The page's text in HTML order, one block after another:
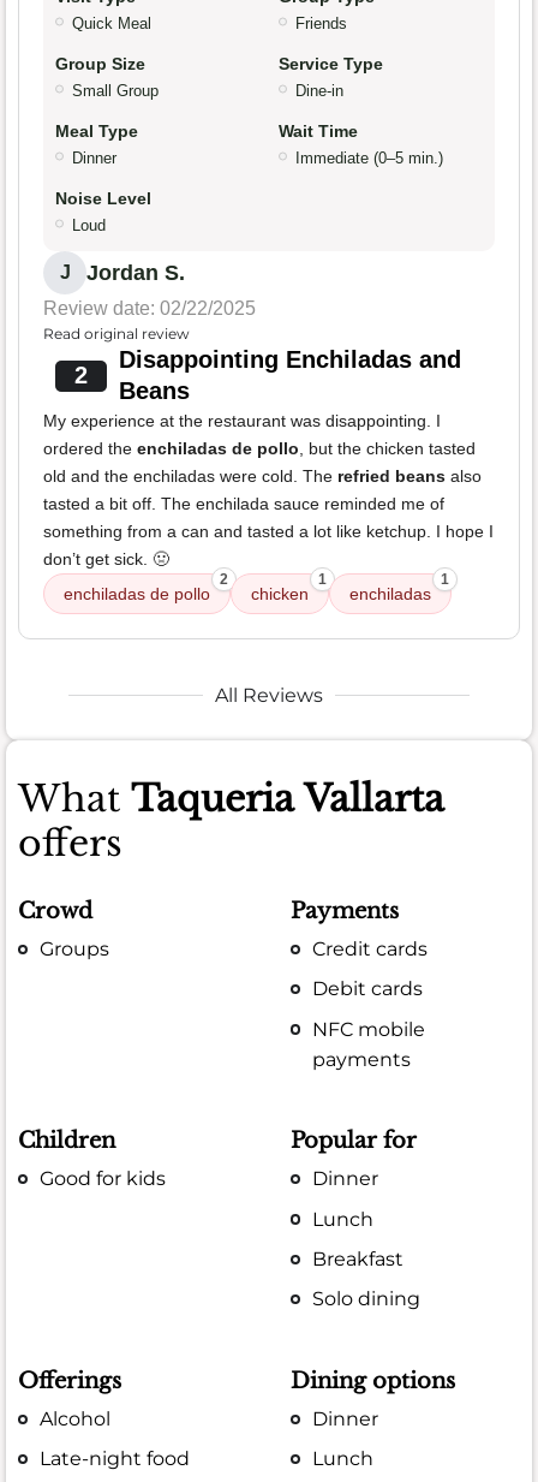
Quick Meal Friends
Group Size
Small Group
Service Type
Dine-in
Meal Type
Dinner
Wait Time
Immediate (0–5 min.)
Noise Level
Loud
J Jordan S.
Review date: 02/22/2025
Read original review
2
Disappointing Enchiladas and
Beans
My experience at the restaurant was disappointing. I
ordered the enchiladas de pollo , but the chicken tasted
old and the enchiladas were cold. The refried beans also
tasted a bit off. The enchilada sauce reminded me of
something from a can and tasted a lot like ketchup. I hope I
don’t get sick. 🤢
enchiladas de pollo
2
chicken
1
enchiladas
1
All Reviews
What Taqueria Vallarta
offers
Crowd
Groups
Payments
Credit cards
Debit cards
NFC mobile
payments
Children
Good for kids
Popular for
Dinner
Lunch
Breakfast
Solo dining
Offerings
Alcohol
Late-night food
Dining options
Dinner
Lunch